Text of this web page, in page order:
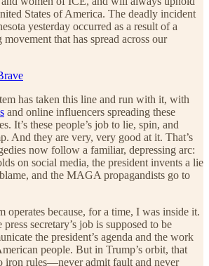
States of America. The deadly incident
yesterday occurred as a result of a
that has spread across our
has taken this line and run with it, with
and online influencers spreading these
It’s these people’s job to lie, spin, and
And they are very, very good at it. That’s
now follow a familiar, depressing arc:
on social media, the president invents a lie
and the MAGA propagandists go to
operates because, for a time, I was inside it.
secretary’s job is supposed to be
the president’s agenda and the work
people. But in Trump’s orbit, that
iron rules—never admit fault and never